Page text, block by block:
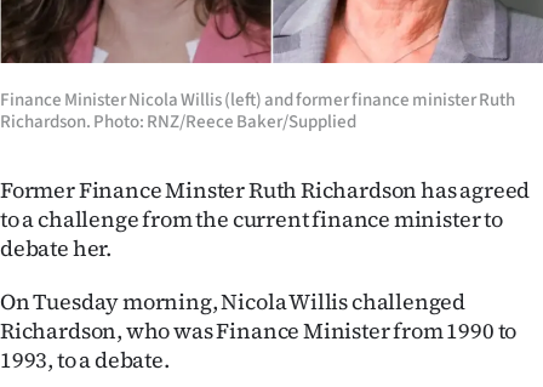
West
Coast
National
World
Opinion
100
Years
Finance Minister Nicola Willis (left) and former finance minister Ruth
Richardson. Photo: RNZ/Reece Baker/Supplied
Former Finance Minster Ruth Richardson has agreed
to a challenge from the current finance minister to
debate her.
On Tuesday morning, Nicola Willis challenged
Richardson, who was Finance Minister from 1990 to
1993, to a debate.